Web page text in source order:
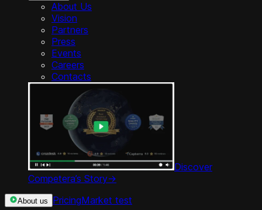
About Us
Vision
Partners
Press
Events
Careers
Contacts
Discover
Competera’s Story->
About us PricingMarket test